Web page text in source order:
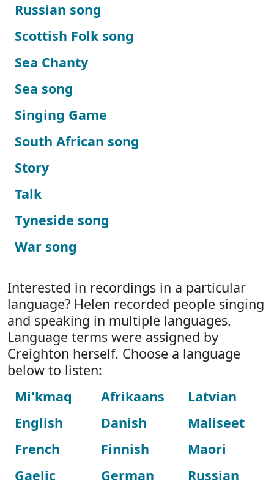
Russian song
Scottish Folk song
Sea Chanty
Sea song
Singing Game
South African song
Story
Talk
Tyneside song
War song
Interested in recordings in a particular
language? Helen recorded people singing
and speaking in multiple languages.
Language terms were assigned by
Creighton herself. Choose a language
below to listen:
Mi'kmaq
English
French
Gaelic
Afrikaans
Danish
Finnish
German
Latvian
Maliseet
Maori
Russian